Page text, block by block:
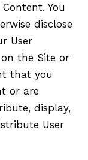
You
disclose
User
the Site or
that you
or are
display,
User